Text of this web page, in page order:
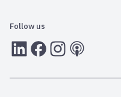
Follow us
LInkedInFacebook
Instagram
RSS